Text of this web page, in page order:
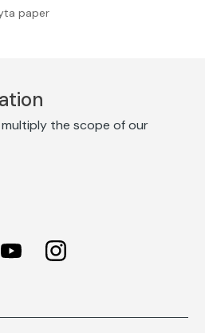
paper
the scope of our